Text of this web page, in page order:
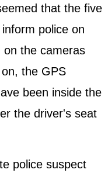
that the five
police on
on the cameras
the GPS
been inside the
the driver's seat
police suspect